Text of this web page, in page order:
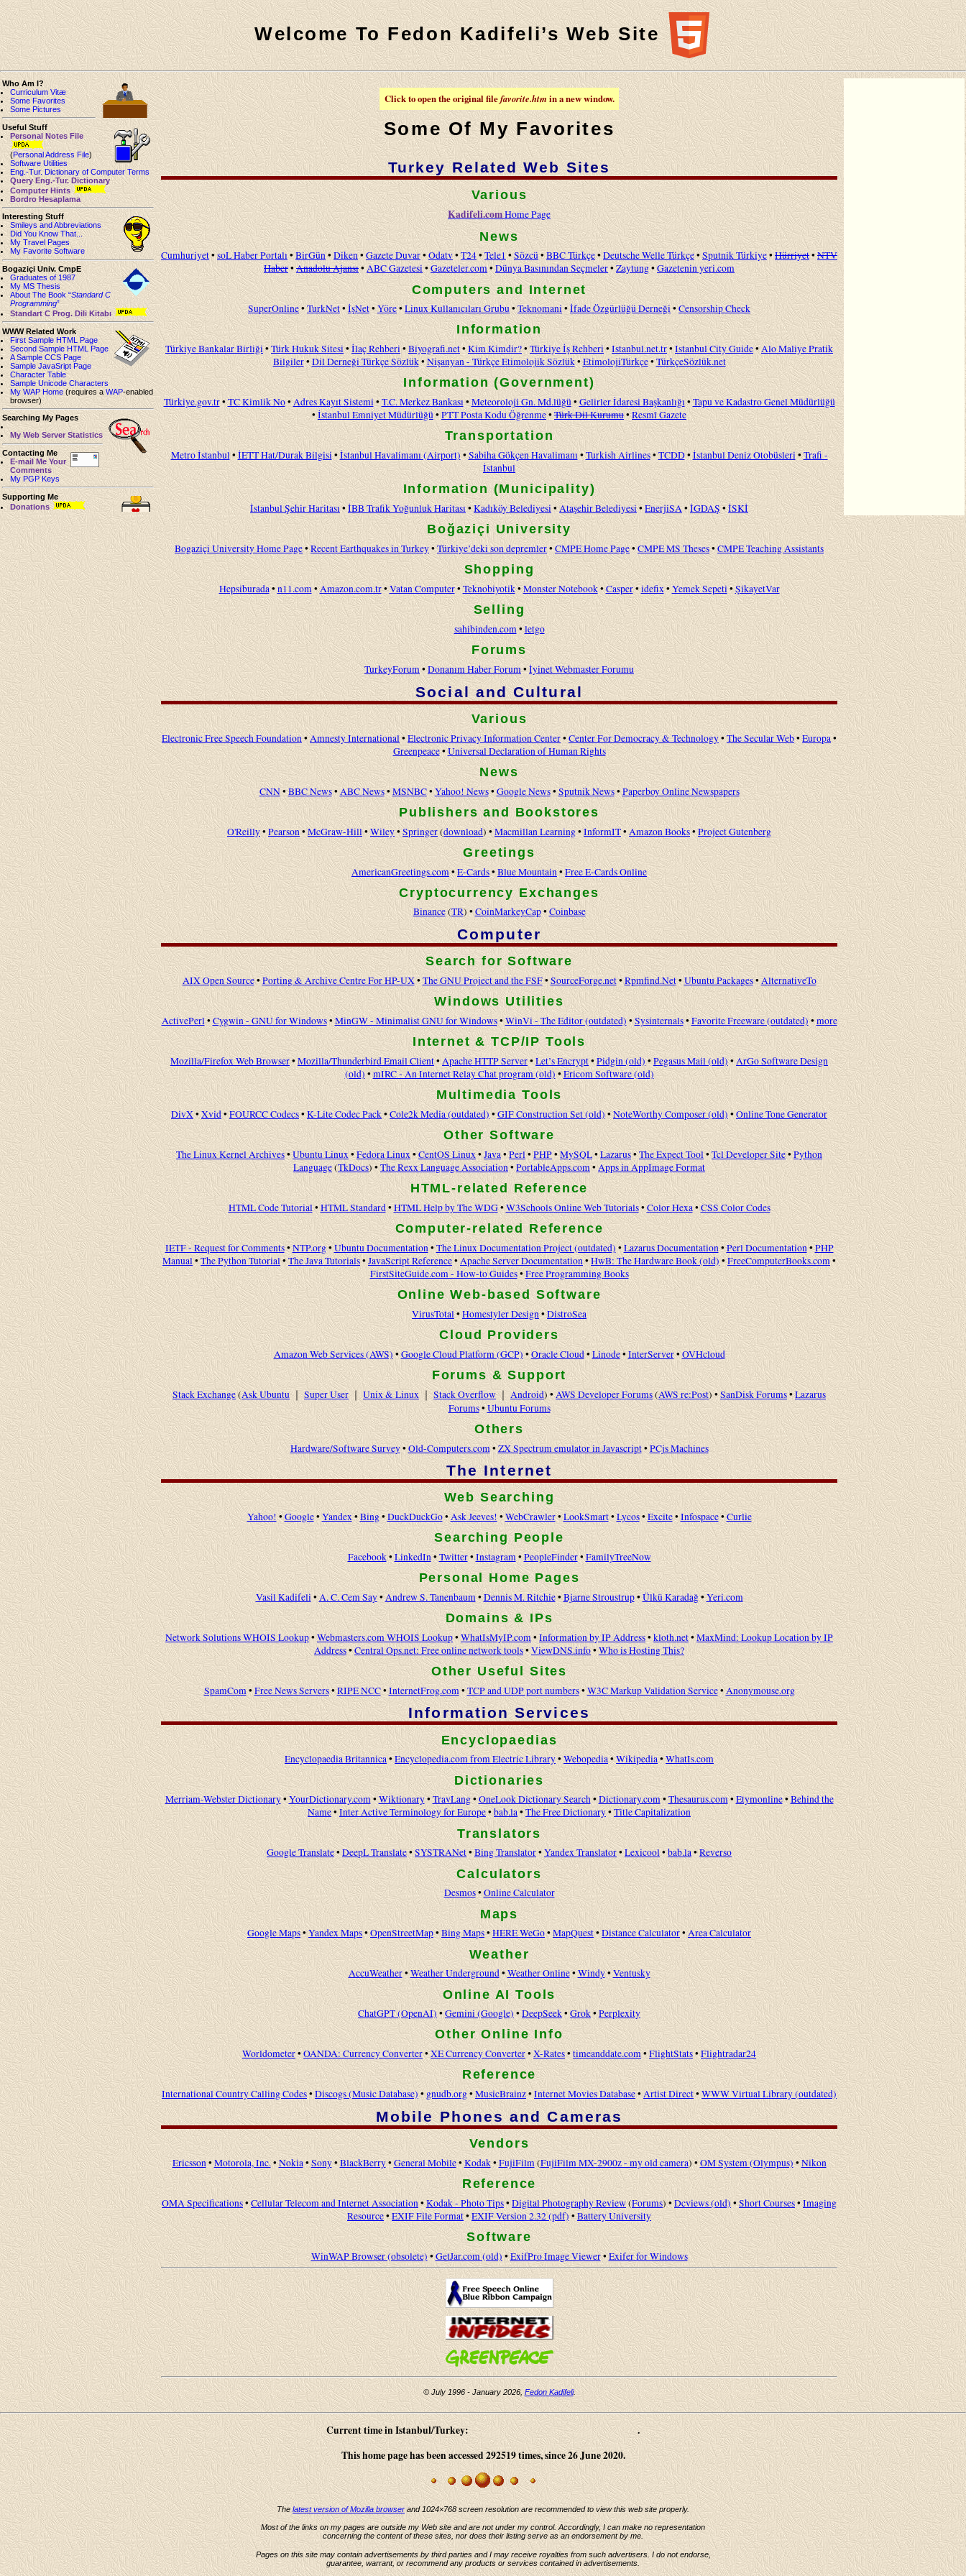
Welcome To Fedon Kadifeli’s Web Site
Who Am I?
Curriculum Vitæ
Some Favorites
Some Pictures
Useful Stuff
Personal Notes File
(Personal Address File)
Software Utilities
Eng.-Tur. Dictionary of Computer Terms
Query Eng.-Tur. Dictionary
Computer Hints
Bordro Hesaplama
Interesting Stuff
Smileys and Abbreviations
Did You Know That...
My Travel Pages
My Favorite Software
Bogaziçi Univ. CmpE
Graduates of 1987
My MS Thesis
About The Book “Standard C
Programming”
Standart C Prog. Dili Kitabı
WWW Related Work
First Sample HTML Page
Second Sample HTML Page
A Sample CCS Page
Sample JavaSript Page
Character Table
Sample Unicode Characters
My WAP Home(requires aWAP-enabled
browser)
Searching My Pages
My Web Server Statistics
Contacting Me
E-mail Me Your
Comments
My PGP Keys
Supporting Me
Donations
Click to open the original filefavorite.htm in a new window.
Some Of My Favorites
Turkey Related Web Sites
Various
Kadifeli.comHome Page
News
Cumhuriyet•soL Haber Portalı•BirGün•Diken•Gazete Duvar•Odatv•T24•Tele1•Sözcü•BBC Türkçe•Deutsche Welle Türkçe•Sputnik Türkiye•Hürriyet•NTV
Haber•Anadolu Ajansı•ABC Gazetesi•Gazeteler.com•Dünya Basınından Seçmeler•Zaytung•Gazetenin yeri.com
Computers and Internet
SuperOnline•TurkNet•İşNet•Yöre•Linux Kullanıcıları Grubu•Teknomani•İfade Özgürlüğü Derneği•Censorship Check
Information
Türkiye Bankalar Birliği•Türk Hukuk Sitesi•İlaç Rehberi•Biyografi.net•Kim Kimdir?•Türkiye İş Rehberi•Istanbul.net.tr•Istanbul City Guide•Alo Maliye Pratik
Bilgiler•Dil Derneği Türkçe Sözlük•Nişanyan - Türkçe Etimolojik Sözlük•EtimolojiTürkçe•TürkçeSözlük.net
Information (Government)
Türkiye.gov.tr•TC Kimlik No•Adres Kayıt Sistemi•T.C. Merkez Bankası•Meteoroloji Gn. Md.lüğü•Gelirler İdaresi Başkanlığı•Tapu ve Kadastro Genel Müdürlüğü
•İstanbul Emniyet Müdürlüğü•PTT Posta Kodu Öğrenme•Türk Dil Kurumu•Resmî Gazete
Transportation
Metro İstanbul•İETT Hat/Durak Bilgisi•İstanbul Havalimanı (Airport)•Sabiha Gökçen Havalimanı•Turkish Airlines•TCDD•İstanbul Deniz Otobüsleri•Trafi -
İstanbul
Information (Municipality)
İstanbul Şehir Haritası•İBB Trafik Yoğunluk Haritası•Kadıköy Belediyesi•Ataşehir Belediyesi•EnerjiSA•İGDAŞ•İSKİ
Boğaziçi University
Bogaziçi University Home Page•Recent Earthquakes in Turkey•Türkiye’deki son depremler•CMPE Home Page•CMPE MS Theses•CMPE Teaching Assistants
Shopping
Hepsiburada•n11.com•Amazon.com.tr•Vatan Computer•Teknobiyotik•Monster Notebook•Casper•idefix•Yemek Sepeti•ŞikayetVar
Selling
sahibinden.com•letgo
Forums
TurkeyForum•Donanım Haber Forum•İyinet Webmaster Forumu
Social and Cultural
Various
Electronic Free Speech Foundation•Amnesty International•Electronic Privacy Information Center•Center For Democracy & Technology•The Secular Web•Europa•
Greenpeace•Universal Declaration of Human Rights
News
CNN•BBC News• ABC News•MSNBC•Yahoo! News•Google News•Sputnik News•Paperboy Online Newspapers
Publishers and Bookstores
O'Reilly•Pearson•McGraw-Hill•Wiley•Springer(download) •Macmillan Learning•InformIT• Amazon Books•Project Gutenberg
Greetings
AmericanGreetings.com•E-Cards•Blue Mountain•Free E-Cards Online
Cryptocurrency Exchanges
Binance(TR) •CoinMarkeyCap•Coinbase
Computer
Search for Software
AIX Open Source•Porting & Archive Centre For HP-UX•The GNU Project and the FSF•SourceForge.net•Rpmfind.Net•Ubuntu Packages•AlternativeTo
Windows Utilities
ActivePerl•Cygwin - GNU for Windows•MinGW - Minimalist GNU for Windows•WinVi - The Editor (outdated)•Sysinternals•Favorite Freeware (outdated)•more
Internet & TCP/IP Tools
Mozilla/Firefox Web Browser•Mozilla/Thunderbird Email Client•Apache HTTP Server•Let’s Encrypt•Pidgin (old)•Pegasus Mail (old)•ArGo Software Design
(old) •mIRC - An Internet Relay Chat program (old)•Ericom Software (old)
Multimedia Tools
DivX•Xvid•FOURCC Codecs•K-Lite Codec Pack•Cole2k Media (outdated)•GIF Construction Set (old)•NoteWorthy Composer (old) •Online Tone Generator
Other Software
The Linux Kernel Archives•Ubuntu Linux•Fedora Linux•CentOS Linux•Java•Perl•PHP•MySQL•Lazarus•The Expect Tool•Tcl Developer Site•Python
Language(TkDocs) •The Rexx Language Association•PortableApps.com•Apps in AppImage Format
HTML-related Reference
HTML Code Tutorial•HTML Standard•HTML Help by The WDG•W3Schools Online Web Tutorials•Color Hexa•CSS Color Codes
Computer-related Reference
IETF - Request for Comments•NTP.org•Ubuntu Documentation•The Linux Documentation Project (outdated)•Lazarus Documentation•Perl Documentation•PHP
Manual•The Python Tutorial•The Java Tutorials•JavaScript Reference•Apache Server Documentation•HwB: The Hardware Book (old) •FreeComputerBooks.com•
FirstSiteGuide.com - How-to Guides•Free Programming Books
Online Web-based Software
VirusTotal•Homestyler Design•DistroSea
Cloud Providers
Amazon Web Services (AWS)•Google Cloud Platform (GCP) •Oracle Cloud•Linode•InterServer•OVHcloud
Forums & Support
Stack Exchange(Ask Ubuntu｜Super User｜Unix & Linux｜Stack Overflow｜Android) •AWS Developer Forums(AWS re:Post) •SanDisk Forums•Lazarus
Forums•Ubuntu Forums
Others
Hardware/Software Survey•Old-Computers.com•ZX Spectrum emulator in Javascript•PCjs Machines
The Internet
Web Searching
Yahoo!•Google•Yandex•Bing•DuckDuckGo•Ask Jeeves!•WebCrawler•LookSmart•Lycos•Excite•Infospace•Curlie
Searching People
Facebook•LinkedIn•Twitter•Instagram•PeopleFinder•FamilyTreeNow
Personal Home Pages
Vasil Kadifeli•A. C. Cem Say•Andrew S. Tanenbaum•Dennis M. Ritchie•Bjarne Stroustrup•Ülkü Karadağ•Yeri.com
Domains & IPs
Network Solutions WHOIS Lookup•Webmasters.com WHOIS Lookup•WhatIsMyIP.com•Information by IP Address•kloth.net•MaxMind: Lookup Location by IP
Address•Central Ops.net: Free online network tools•ViewDNS.info•Who is Hosting This?
Other Useful Sites
SpamCom•Free News Servers•RIPE NCC•InternetFrog.com•TCP and UDP port numbers•W3C Markup Validation Service•Anonymouse.org
Information Services
Encyclopaedias
Encyclopaedia Britannica•Encyclopedia.com from Electric Library•Webopedia•Wikipedia•WhatIs.com
Dictionaries
Merriam-Webster Dictionary•YourDictionary.com•Wiktionary•TravLang•OneLook Dictionary Search•Dictionary.com•Thesaurus.com•Etymonline•Behind the
Name•Inter Active Terminology for Europe•bab.la•The Free Dictionary•Title Capitalization
Translators
Google Translate•DeepL Translate•SYSTRANet•Bing Translator•Yandex Translator•Lexicool•bab.la•Reverso
Calculators
Desmos•Online Calculator
Maps
Google Maps•Yandex Maps•OpenStreetMap•Bing Maps•HERE WeGo•MapQuest•Distance Calculator•Area Calculator
Weather
AccuWeather•Weather Underground•Weather Online•Windy•Ventusky
Online AI Tools
ChatGPT (OpenAI)•Gemini (Google)•DeepSeek•Grok•Perplexity
Other Online Info
Worldometer•OANDA: Currency Converter•XE Currency Converter•X-Rates•timeanddate.com•FlightStats•Flightradar24
Reference
International Country Calling Codes•Discogs (Music Database)•gnudb.org•MusicBrainz•Internet Movies Database•Artist Direct•WWW Virtual Library (outdated)
Mobile Phones and Cameras
Vendors
Ericsson•Motorola, Inc.•Nokia•Sony•BlackBerry•General Mobile•Kodak•FujiFilm(FujiFilm MX-2900z - my old camera) •OM System (Olympus)•Nikon
Reference
OMA Specifications•Cellular Telecom and Internet Association•Kodak - Photo Tips•Digital Photography Review(Forums) •Dcviews (old) •Short Courses•Imaging
Resource•EXIF File Format•EXIF Version 2.32 (pdf)•Battery University
Software
WinWAP Browser (obsolete)•GetJar.com (old)•ExifPro Image Viewer•Exifer for Windows
© July 1996 - January 2026,Fedon Kadifeli.
Current time in Istanbul/Turkey:
.
This home page has been accessed 292519 times, since 26 June 2020.
Thelatest version of Mozilla browser and 1024×768 screen resolution are recommended to view this web site properly.
Most of the links on my pages are outside my Web site and are not under my control. Accordingly, I can make no representation
concerning the content of these sites, nor does their listing serve as an endorsement by me.
Pages on this site may contain advertisements by third parties and I may receive royalties from such advertisers. I do not endorse,
guarantee, warrant, or recommend any products or services contained in advertisements.